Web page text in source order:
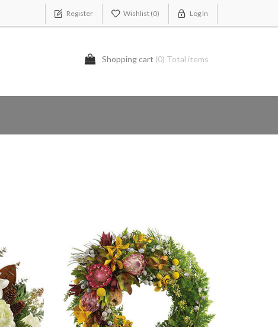
Register Wishlist (0) Log In
Shopping cart (0) Total items